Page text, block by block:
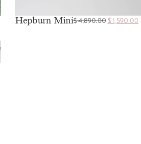
Hepburn Mini$4,890.00 $1,590.00